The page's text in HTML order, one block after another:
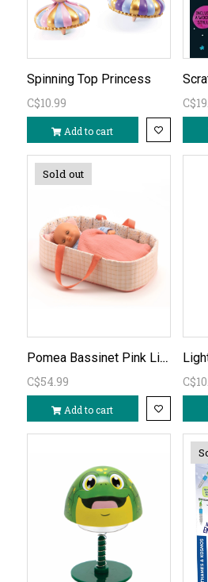
Spinning Top Princess
C$10.99
Add to cart
Sold out
Pomea Bassinet Pink Lines (doll sold separately)
C$54.99
Add to cart